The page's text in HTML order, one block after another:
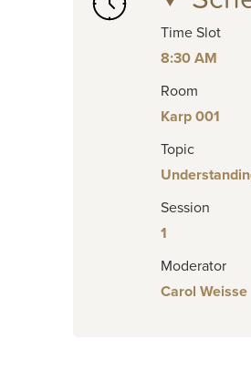
Time Slot
8:30 AM
Room
Karp 001
Topic
Session
1
Moderator
Carol Weisse